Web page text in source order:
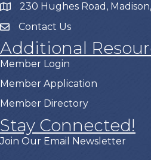
230 Hughes Road,
Contact Us
Additional
Member Login
Member Application
Member Directory
Stay Connected!
Join Our Email Newsletter